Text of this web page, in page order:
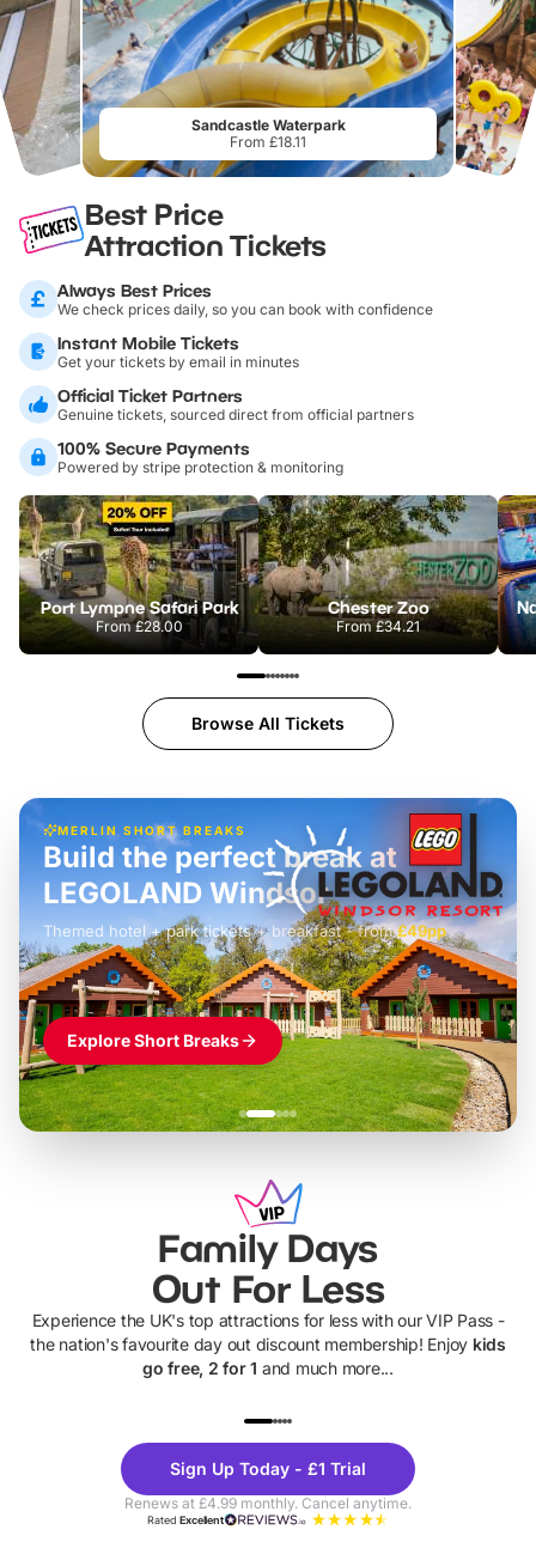
Sandcastle Waterpark
From £18.11
Best Price
Attraction Tickets
Always Best Prices
We check prices daily, so you can book with confidence
Instant Mobile Tickets
Get your tickets by email in minutes
Official Ticket Partners
Genuine tickets, sourced direct from official partners
100% Secure Payments
Powered by stripe protection & monitoring
Port Lympne Safari Park
From£28.00
Chester Zoo
From£34.21
Browse All Tickets
MERLIN SHORT BREAKS
£42pp
Build the perfect break at
LEGOLAND Windsor
Themed hotel + park tickets + breakfast- from£49pp
£45pp
£55pp£39pp
Explore Short Breaks
Family Days
Out For Less
Experience the UK's top attractions for less with our VIP Pass -
the nation's favourite day out discount membership! Enjoy kids
go free, 2 for 1 and much more...
Theme
Parks
Sign Up Today - £1 Trial
Renews at £4.99 monthly. Cancel anytime.
RatedExcellent